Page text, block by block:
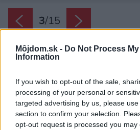
Môjdom.sk - Do Not Process
Information
If you wish to opt-out of the sale,
processing of your personal or
targeted advertising by us, please
section to confirm your selection.
opt-out request is processed you may
3/15